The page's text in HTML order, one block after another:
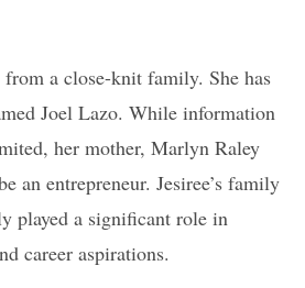
from a close-knit family. She has
Joel Lazo. While information
her mother, Marlyn Raley
an entrepreneur. Jesiree’s family
played a significant role in
career aspirations.